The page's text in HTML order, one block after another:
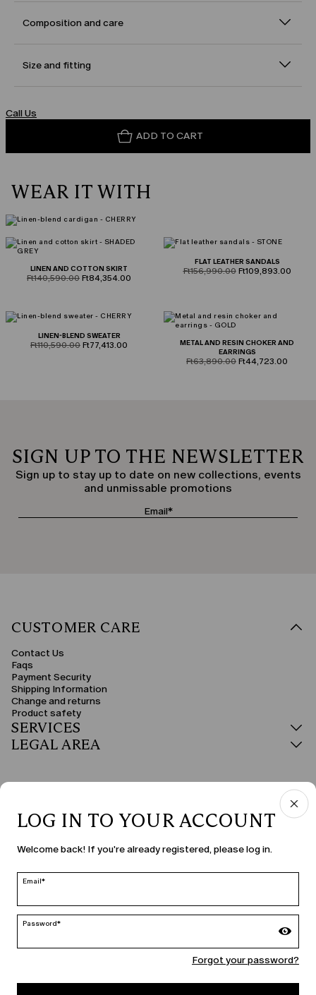
Composition and care
Size and fitting
Call Us
ADD TO CART
WEAR IT WITH
LINEN AND COTTON SKIRT
product.price.original
Ft140,590.00 product.price.sale
Ft84,354.00
FLAT LEATHER SANDALS
product.price.original
Ft156,990.00 product.price.sale
Ft109,893.00
LINEN-BLEND SWEATER
product.price.original
Ft110,590.00 product.price.sale
Ft77,413.00
METAL AND RESIN CHOKER AND
EARRINGS
product.price.original
Ft63,890.00 product.price.sale
Ft44,723.00
SIGN UP TO THE NEWSLETTER
Sign up to stay up to date on new collections, events
and unmissable promotions
CUSTOMER CARE
Contact Us
Faqs
Payment Security
Shipping Information
Change and returns
Product safety
SERVICES
LEGAL AREA
COUNTRY & LANGUAGE
Hungary | en
MARINA RINALDI
LOG IN TO YOUR ACCOUNT
Welcome back! If you're already registered, please log in.
Email*
Password*
Forgot your password?